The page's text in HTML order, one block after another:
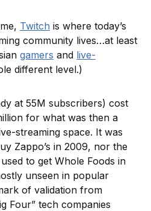
Twitch is where today’s
community lives…at least
gamers and live-
different level.)
at 55M subscribers) cost
for what was then a
streaming space. It was
Zappo’s in 2009, nor the
to get Whole Foods in
unseen in popular
of validation from
Four” tech companies